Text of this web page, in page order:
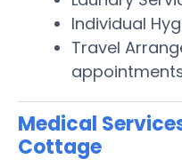
Individual
Travel
Medical
Cottage